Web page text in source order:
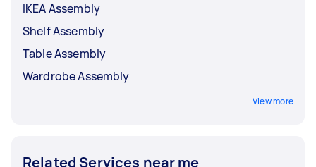
IKEA Assembly
Shelf Assembly
Table Assembly
Wardrobe Assembly
View more
Related Services near me